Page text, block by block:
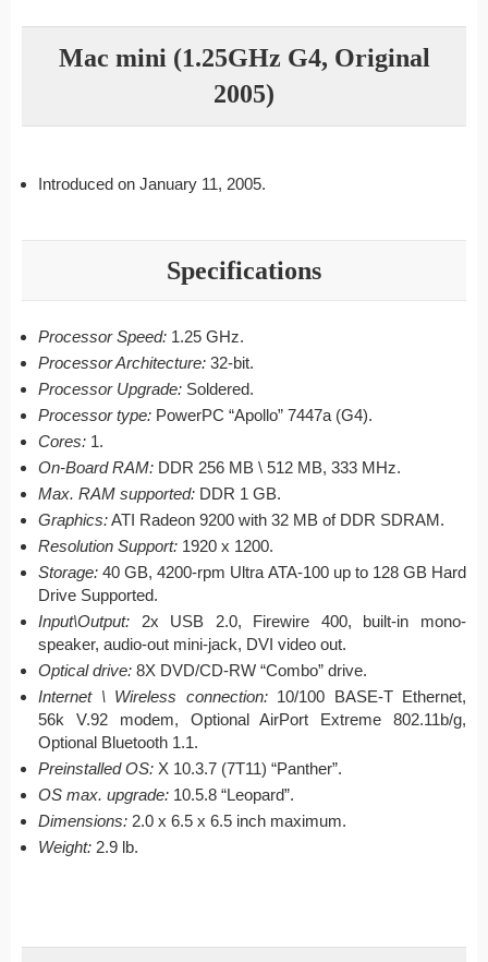
Mac mini (1.25GHz G4, Original
2005)
Introduced on January 11, 2005.
Specifications
Processor Speed: 1.25 GHz.
Processor Architecture: 32-bit.
Processor Upgrade: Soldered.
Processor type: PowerPC “Apollo” 7447a (G4).
Cores: 1.
On-Board RAM: DDR 256 MB \ 512 MB, 333 MHz.
Max. RAM supported: DDR 1 GB.
Graphics:ATI Radeon 9200 with 32 MB of DDR SDRAM.
Resolution Support: 1920 x 1200.
Storage: 40 GB, 4200-rpm Ultra ATA-100 up to 128 GB Hard
Drive Supported.
Input\Output: 2x USB 2.0, Firewire 400, built-in mono-
speaker, audio-out mini-jack, DVI video out.
Optical drive: 8X DVD/CD-RW “Combo” drive.
Internet \ Wireless connection:10/100 BASE-T Ethernet,
56k V.92 modem, Optional AirPort Extreme 802.11b/g,
Optional Bluetooth 1.1.
Preinstalled OS: X 10.3.7 (7T11) “Panther”.
OS max. upgrade: 10.5.8 “Leopard”.
Dimensions: 2.0 x 6.5 x 6.5 inch maximum.
Weight: 2.9 lb.